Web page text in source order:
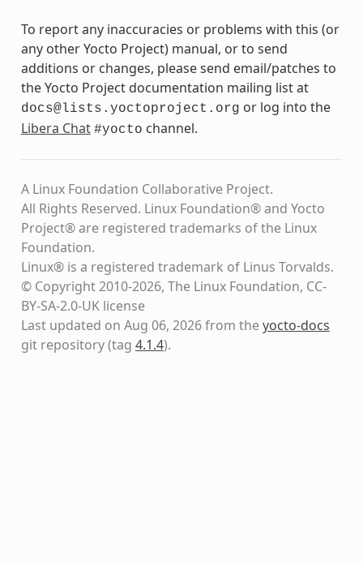
To report any inaccuracies or problems with this (or
any other Yocto Project) manual, or to send
additions or changes, please send email/patches to
the Yocto Project documentation mailing list at
docs@lists.yoctoproject.org or log into the
Libera Chat #yocto channel.
A Linux Foundation Collaborative Project.
All Rights Reserved. Linux Foundation® and Yocto
Project® are registered trademarks of the Linux
Foundation.
Linux® is a registered trademark of Linus Torvalds.
© Copyright 2010-2026, The Linux Foundation, CC-
BY-SA-2.0-UK license
Last updated on Aug 06, 2026 from theyocto-docs
git repository(tag 4.1.4).